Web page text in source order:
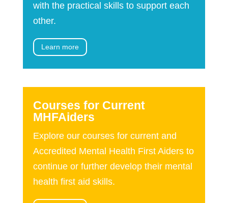
with the practical skills to support each
other.
Learn more
Courses for Current
MHFAiders
Explore our courses for current and
Accredited Mental Health First Aiders to
continue or further develop their mental
health first aid skills.